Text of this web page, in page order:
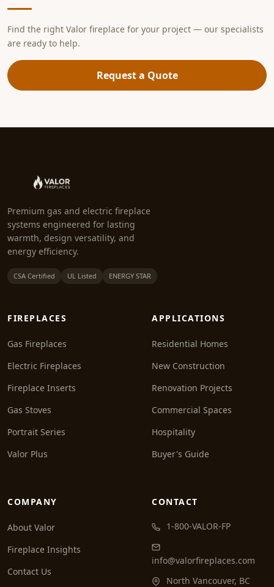
Find the right Valor fireplace for your project — our specialists
are ready to help.
Request a Quote
Premium gas and electric fireplace
systems engineered for lasting
warmth, design versatility, and
energy efficiency.
CSA Certified UL Listed ENERGY STAR
FIREPLACES
Gas Fireplaces
Electric Fireplaces
Fireplace Inserts
Gas Stoves
Portrait Series
Valor Plus
APPLICATIONS
Residential Homes
New Construction
Renovation Projects
Commercial Spaces
Hospitality
Buyer's Guide
COMPANY
About Valor
Fireplace Insights
Contact Us
CONTACT
1-800-VALOR-FP
info@valorfireplaces.com
North Vancouver, BC